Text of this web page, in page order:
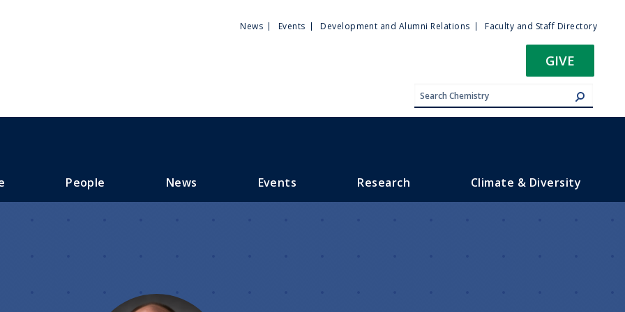
Utility
News Events Development and Alumni Relations Faculty and Staff Directory
GIVE
People News Events Research Climate & Diversity